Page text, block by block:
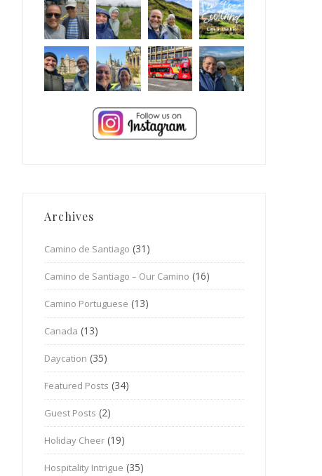
Archives
Camino de Santiago (31)
Camino de Santiago – Our Camino (16)
Camino Portuguese (13)
Canada (13)
Daycation (35)
Featured Posts (34)
Guest Posts (2)
Holiday Cheer (19)
Hospitality Intrigue (35)